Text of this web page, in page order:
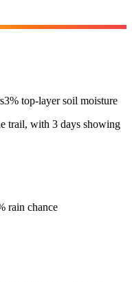
3% top-layer soil moisture
trail, with 3 days showing
rain chance